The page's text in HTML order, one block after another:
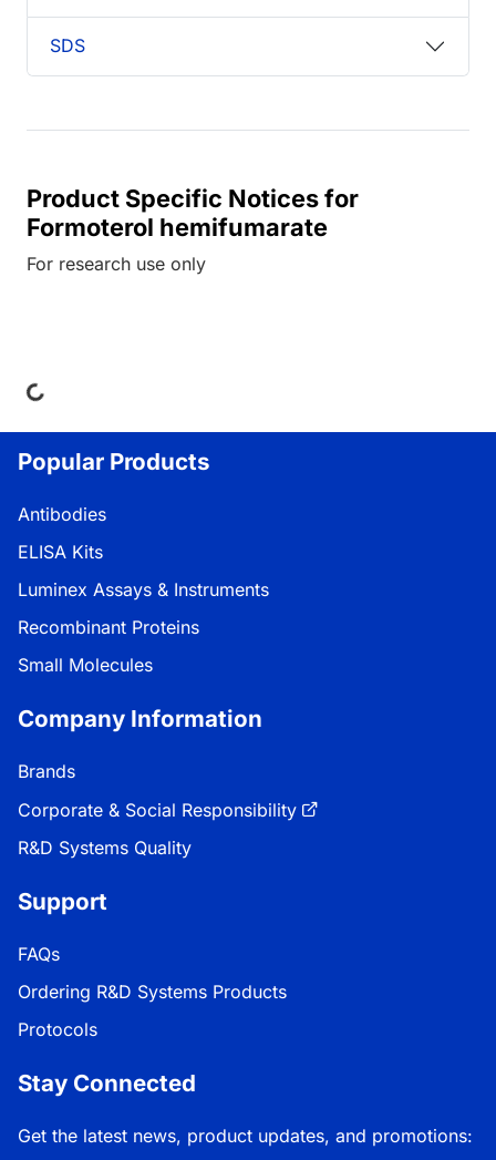
SDS
Product Specific Notices for
Formoterol hemifumarate
For research use only
Popular Products
Antibodies
ELISA Kits
Luminex Assays & Instruments
Recombinant Proteins
Small Molecules
Company Information
Brands
Corporate & Social Responsibility
R&D Systems Quality
Support
FAQs
Ordering R&D Systems Products
Protocols
Stay Connected
Get the latest news, product updates, and promotions: